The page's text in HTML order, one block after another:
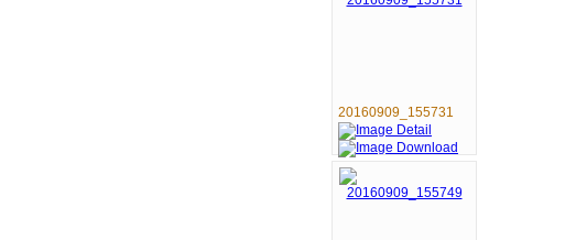
20160909_155731